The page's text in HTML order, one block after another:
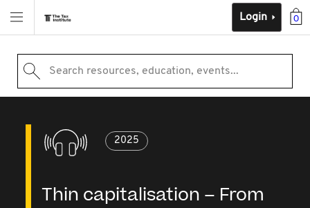
0
Login
Search resources, education, events...
2025
Thin capitalisation – From